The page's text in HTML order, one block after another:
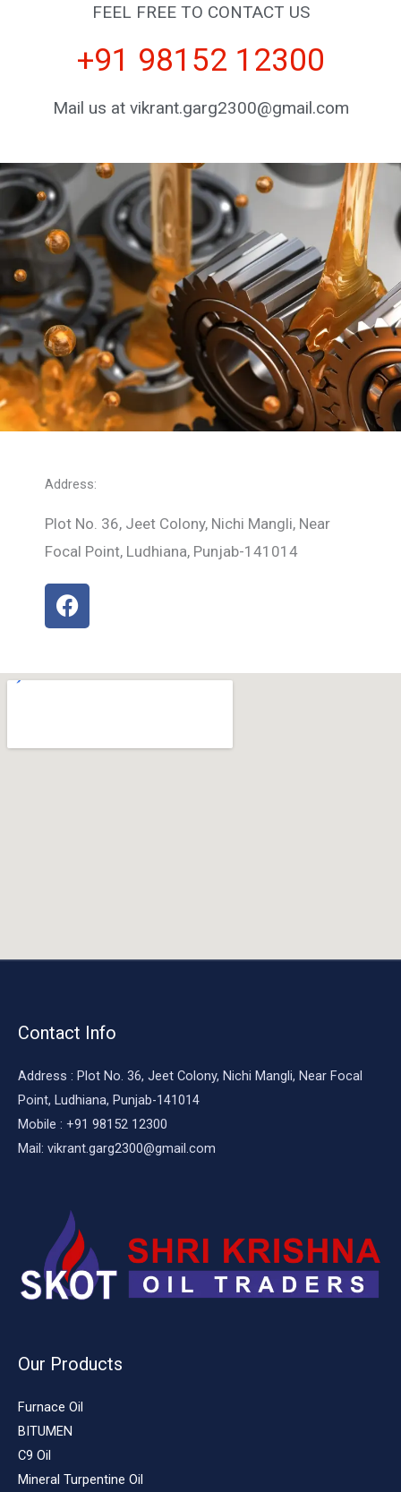
FEEL FREE TO CONTACT US
+91 98152 12300
Mail us at vikrant.garg2300@gmail.com
Address:
Plot No. 36, Jeet Colony, Nichi Mangli, Near
Focal Point, Ludhiana, Punjab-141014
F
a
b
k
Contact Info
Address : Plot No. 36, Jeet Colony, Nichi Mangli, Near Focal
Point, Ludhiana, Punjab-141014
Mobile : +91 98152 12300
Mail: vikrant.garg2300@gmail.com
Our Products
Furnace Oil
BITUMEN
C9 Oil
Mineral Turpentine Oil